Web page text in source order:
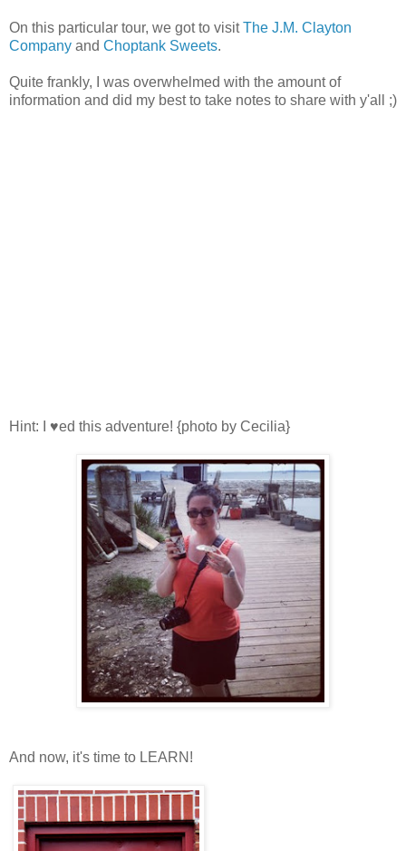
On this particular tour, we got to visitThe J.M. Clayton
Company and Choptank Sweets.
Quite frankly, I was overwhelmed with the amount of
information and did my best to take notes to share with y'all ;)
Hint: I ♥ed this adventure! {photo by Cecilia}
And now, it's time to LEARN!